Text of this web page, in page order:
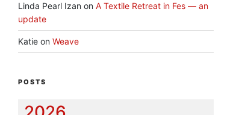
Linda Pearl Izanon A Textile Retreat in Fes — an
update
Katieon Weave
POSTS